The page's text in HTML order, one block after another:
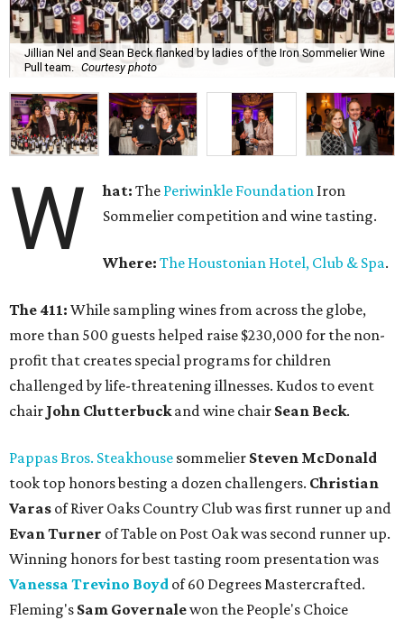
Jillian Nel and Sean Beck flanked by ladies of the Iron Sommelier Wine
Pull team.
Courtesy photo
W hat: The Periwinkle Foundation Iron
Sommelier competition and wine tasting.
Where: The Houstonian Hotel, Club & Spa.
The 411: While sampling wines from across the globe,
more than 500 guests helped raise $230,000 for the non-
profit that creates special programs for children
challenged by life-threatening illnesses. Kudos to event
chair John Clutterbuckand wine chair Sean Beck.
Pappas Bros. Steakhouse sommelier Steven McDonald
took top honors besting a dozen challengers. Christian
Varas of River Oaks Country Club was first runner up and
Evan Turner of Table on Post Oak was second runner up.
Winning honors for best tasting room presentation was
Vanessa Trevino Boyd of 60 Degrees Mastercrafted.
Fleming's Sam Governalewon the People's Choice